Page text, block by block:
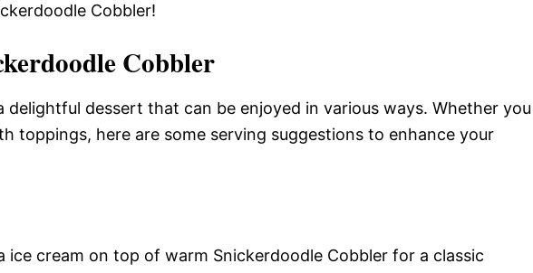
Cobbler!
Cobbler
delightful dessert that can be enjoyed in various ways. Whether you
toppings, here are some serving suggestions to enhance your
ice cream on top of warm Snickerdoodle Cobbler for a classic